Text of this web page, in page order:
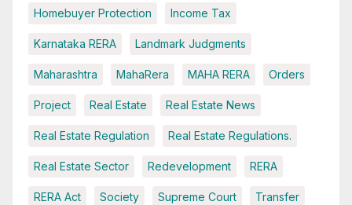
Homebuyer Protection Income Tax
Karnataka RERA Landmark Judgments
Maharashtra MahaRera MAHA RERA Orders
Project Real Estate Real Estate News
Real Estate Regulation Real Estate Regulations.
Real Estate Sector Redevelopment RERA
RERA Act Society Supreme Court Transfer